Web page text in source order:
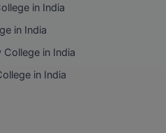
in India
in India
in India
in India